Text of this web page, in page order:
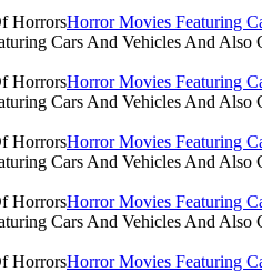
Horror Movies Featuring
Cars And Vehicles And
Horror Movies Featuring
Cars And Vehicles And
Horror Movies Featuring
Cars And Vehicles And
Horror Movies Featuring
Cars And Vehicles And
Horror Movies Featuring